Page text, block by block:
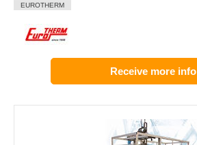
EUROTHERM
Receive more info